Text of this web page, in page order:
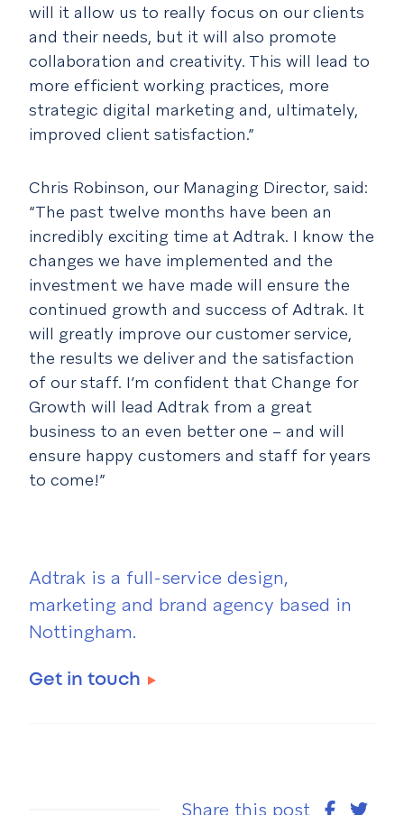
Adtrak is a full-service design,
marketing and brand agency based in
Nottingham.
Get in touch
will it allow us to really focus on our clients
and their needs, but it will also promote
collaboration and creativity. This will lead to
more efficient working practices, more
strategic digital marketing and, ultimately,
improved client satisfaction.”
Chris Robinson, our Managing Director, said:
“The past twelve months have been an
incredibly exciting time at Adtrak. I know the
changes we have implemented and the
investment we have made will ensure the
continued growth and success of Adtrak. It
will greatly improve our customer service,
the results we deliver and the satisfaction
of our staff. I’m confident that Change for
Growth will lead Adtrak from a great
business to an even better one – and will
ensure happy customers and staff for years
to come!”
Share this post